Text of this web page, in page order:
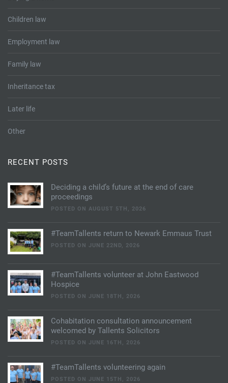
Children law
Employment law
Family law
Inheritance tax
Later life
Other
RECENT POSTS
Deciding a child’s future at the end of care
proceedings
POSTED ON AUGUST 5TH, 2026
#TeamTallents return to Newark Emmaus Trust
POSTED ON JUNE 22ND, 2026
#TeamTallents volunteer at John Eastwood
Hospice
POSTED ON JUNE 18TH, 2026
Cohabitation consultation announcement
welcomed by Tallents Solicitors
POSTED ON JUNE 16TH, 2026
#TeamTallents volunteering again
POSTED ON JUNE 15TH, 2026